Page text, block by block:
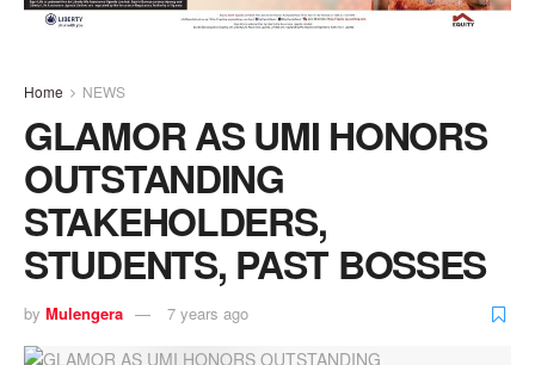
Home NEWS
GLAMOR AS UMI HONORS
OUTSTANDING
STAKEHOLDERS,
STUDENTS, PAST BOSSES
by Mulengera 7 years ago